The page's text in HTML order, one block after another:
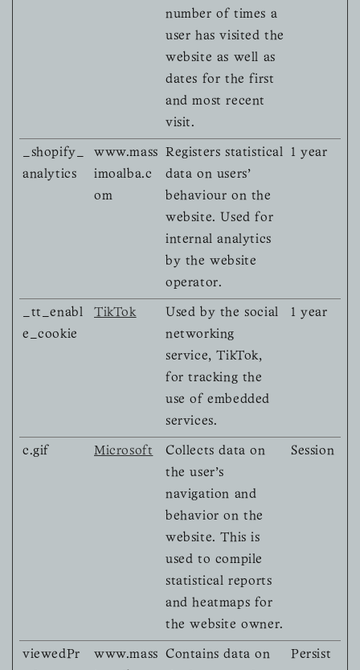
number of times a
user has visited the
website as well as
dates for the first
and most recent
visit.
_shopify_
analytics
www.mass
imoalba.c
om
Registers statistical
data on users'
behaviour on the
website. Used for
internal analytics
by the website
operator.
1 year
_tt_enabl
e_cookie
TikTok
Used by the social
networking
service, TikTok,
for tracking the
use of embedded
services.
1 year
c.gif Microsoft
Collects data on
the user’s
navigation and
behavior on the
website. This is
used to compile
statistical reports
and heatmaps for
the website owner.
Session
viewedPr
www.mass
Contains data on
Persist